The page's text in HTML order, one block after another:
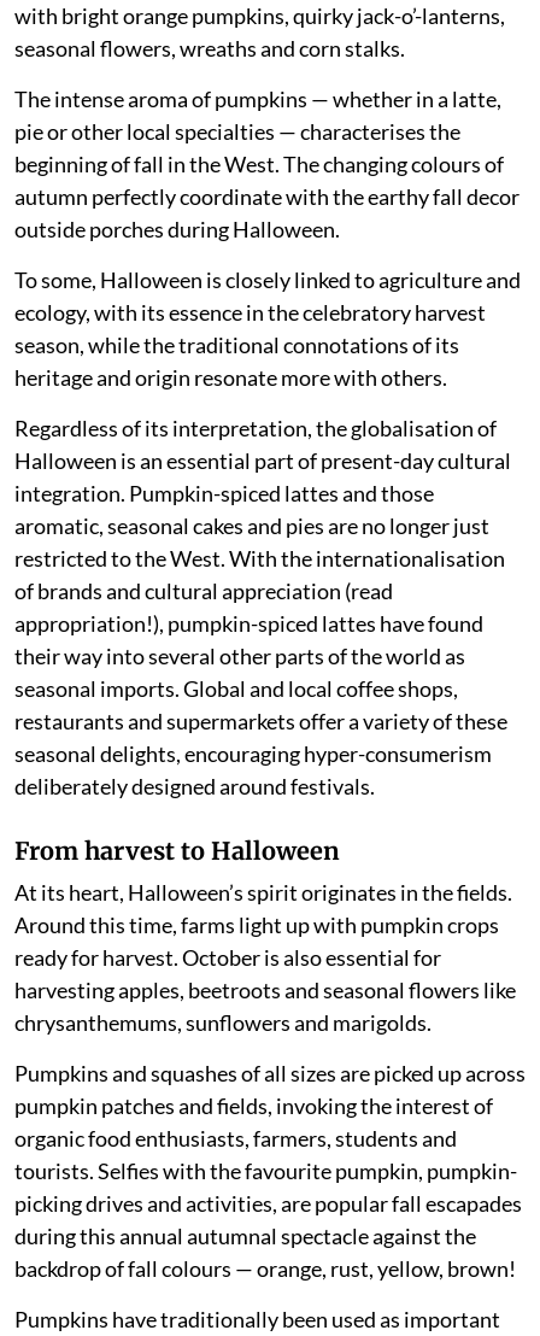
with bright orange pumpkins, quirky jack-o’-lanterns,
seasonal flowers, wreaths and corn stalks.
The intense aroma of pumpkins — whether in a latte,
pie or other local specialties — characterises the
beginning of fall in the West. The changing colours of
autumn perfectly coordinate with the earthy fall decor
outside porches during Halloween.
To some, Halloween is closely linked to agriculture and
ecology, with its essence in the celebratory harvest
season, while the traditional connotations of its
heritage and origin resonate more with others.
Regardless of its interpretation, the globalisation of
Halloween is an essential part of present-day cultural
integration. Pumpkin-spiced lattes and those
aromatic, seasonal cakes and pies are no longer just
restricted to the West. With the internationalisation
of brands and cultural appreciation (read
appropriation!), pumpkin-spiced lattes have found
their way into several other parts of the world as
seasonal imports. Global and local coffee shops,
restaurants and supermarkets offer a variety of these
seasonal delights, encouraging hyper-consumerism
deliberately designed around festivals.
From harvest to Halloween
At its heart, Halloween’s spirit originates in the fields.
Around this time, farms light up with pumpkin crops
ready for harvest. October is also essential for
harvesting apples, beetroots and seasonal flowers like
chrysanthemums, sunflowers and marigolds.
Pumpkins and squashes of all sizes are picked up across
pumpkin patches and fields, invoking the interest of
organic food enthusiasts, farmers, students and
tourists. Selfies with the favourite pumpkin, pumpkin-
picking drives and activities, are popular fall escapades
during this annual autumnal spectacle against the
backdrop of fall colours — orange, rust, yellow, brown!
Pumpkins have traditionally been used as important